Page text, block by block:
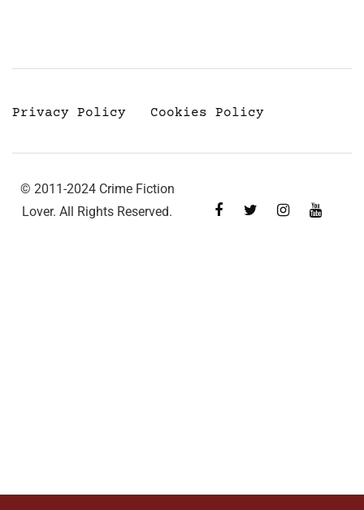
Privacy Policy Cookies Policy
© 2011-2024 Crime Fiction
Lover. All Rights Reserved.